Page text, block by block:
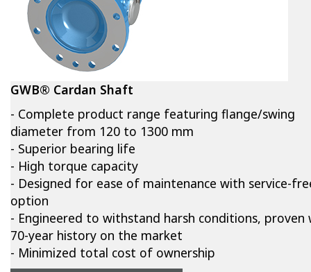
GWB® Cardan Shaft
- Complete product range featuring flange/swing
diameter from 120 to 1300 mm
- Superior bearing life
- High torque capacity
- Designed for ease of maintenance with service-
option
- Engineered to withstand harsh conditions, proven
70-year history on the market
- Minimized total cost of ownership